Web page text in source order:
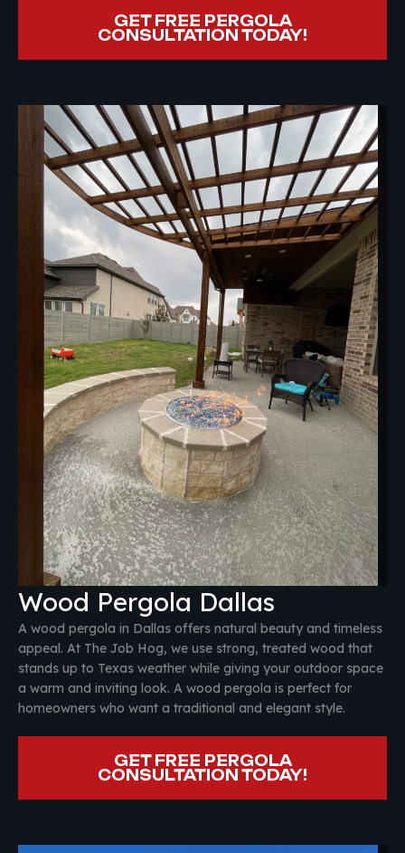
GET FREE PERGOLA
CONSULTATION TODAY!
Wood Pergola Dallas
A wood pergola in Dallas offers natural beauty and timeless
appeal. At The Job Hog, we use strong, treated wood that
stands up to Texas weather while giving your outdoor space
a warm and inviting look. A wood pergola is perfect for
homeowners who want a traditional and elegant style.
GET FREE PERGOLA
CONSULTATION TODAY!